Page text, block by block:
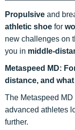
Propulsive and
athletic shoe for
new challenges on
you in middle-
Metaspeed MD:
distance, and
The Metaspeed
advanced athletes
further.